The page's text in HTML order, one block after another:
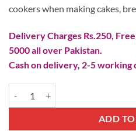
cookers when making cakes,
Delivery Charges Rs.250,
5000 all over Pakistan.
Cash on delivery, 2-5 working
ADD